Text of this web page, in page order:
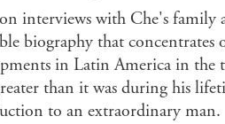
on interviews with Che's
biography that
in Latin America in the
than it was during his
to an extraordinary man.